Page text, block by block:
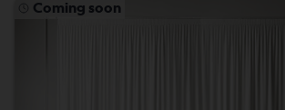
Coming soon